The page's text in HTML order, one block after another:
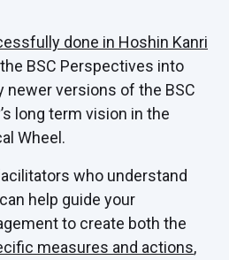
done in Hoshin Kanri
BSC Perspectives into
newer versions of the BSC
long term vision in the
Wheel.
who understand
help guide your
to create both the
measures and actions,